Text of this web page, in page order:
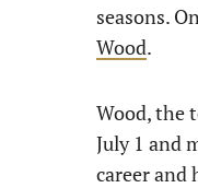
seasons.
Wood.
Wood, the
July 1 and
career and